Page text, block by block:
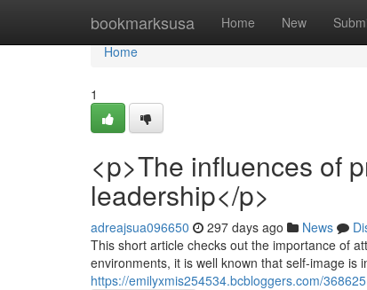
bookmarksusa Home New
Home
Home
1
<p>The influences of
leadership</p>
adreajsua096650 297 days ago News
This short article checks out the importance of
environments, it is well known that self-image is
https://emilyxmis254534.bcbloggers.com/